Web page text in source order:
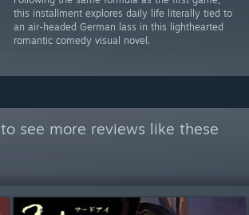
this installment explores daily life literally tied to
an air-headed German lass in this lighthearted
romantic comedy visual novel.
to see more reviews like these